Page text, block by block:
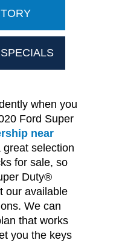
when you
Ford Super
near
great selection
for sale, so
Duty®
our available
We can
that works
you the keys